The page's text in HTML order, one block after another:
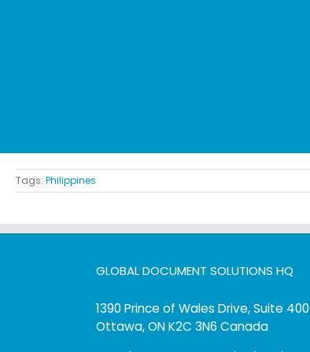
Tags: Philippines
GLOBAL DOCUMENT SOLUTIONS HQ
1390 Prince of Wales Drive, Suite 400
Ottawa, ON K2C 3N6 Canada